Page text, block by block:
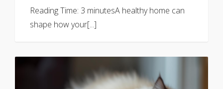
Reading Time: 3 minutesA healthy home can
shape how your[...]